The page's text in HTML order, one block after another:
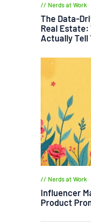
Nerds at Work
The Data-
Real
Actually Tell
Nerds at Work
Influencer
Product